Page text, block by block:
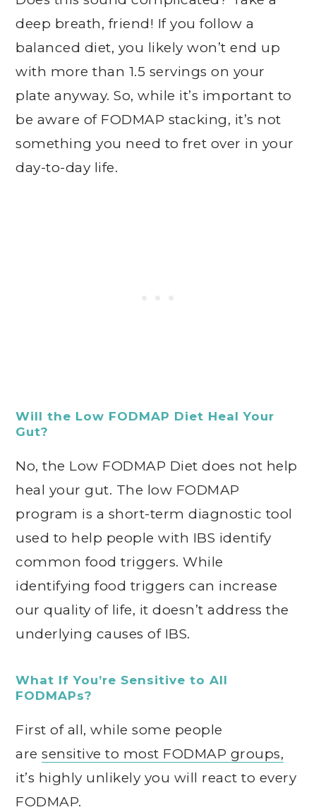
deep breath, friend! If you follow a
balanced diet, you likely won’t end up
with more than 1.5 servings on your
plate anyway. So, while it’s important to
be aware of FODMAP stacking, it’s not
something you need to fret over in your
day-to-day life.
Will the Low FODMAP Diet Heal Your
Gut?
No, the Low FODMAP Diet does not help
heal your gut. The low FODMAP
program is a short-term diagnostic tool
used to help people with IBS identify
common food triggers. While
identifying food triggers can increase
our quality of life, it doesn’t address the
underlying causes of IBS.
What If You’re Sensitive to All
FODMAPs?
First of all, while some people
aresensitive to most FODMAP groups,
it’s highly unlikely you will react to every
FODMAP.